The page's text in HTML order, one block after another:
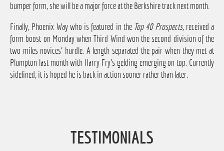
bumper form, she will be a major force at the Berkshire track next month.
Finally, Phoenix Way who is featured in the Top 40 Prospects, received a
form boost on Monday when Third Wind won the second division of the
two miles novices' hurdle. A length separated the pair when they met at
Plumpton last month with Harry Fry's gelding emerging on top. Currently
sidelined, it is hoped he is back in action sooner rather than later.
TESTIMONIALS